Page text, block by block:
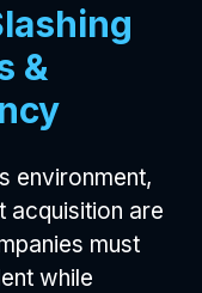
&
environment,
acquisition are
must
while